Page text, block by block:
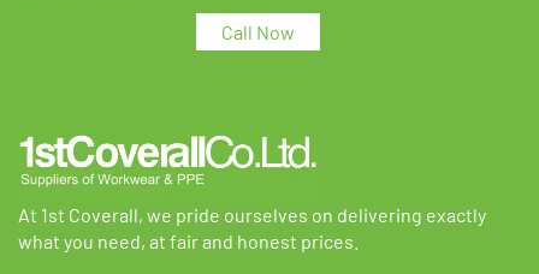
Call Now
At 1st Coverall, we pride ourselves on delivering exactly
what you need, at fair and honest prices.